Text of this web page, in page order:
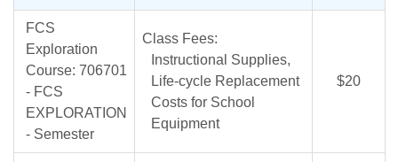
FCS
Exploration
Course: 706701
- FCS
EXPLORATION
- Semester
Class Fees:
Instructional Supplies,
Life-cycle Replacement
Costs for School
Equipment
$20